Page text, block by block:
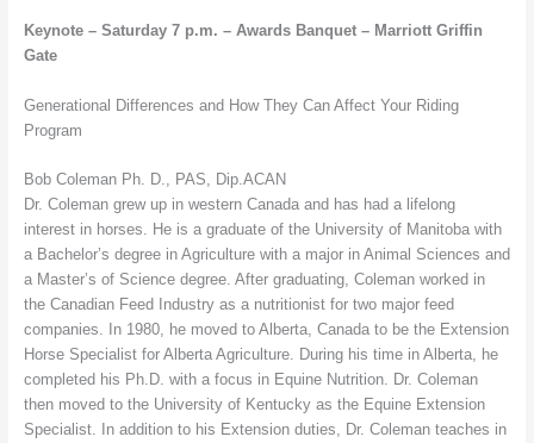
Keynote – Saturday 7 p.m. – Awards Banquet – Marriott Griffin
Gate
Generational Differences and How They Can Affect Your Riding
Program
Bob Coleman Ph. D., PAS, Dip.ACAN
Dr. Coleman grew up in western Canada and has had a lifelong
interest in horses. He is a graduate of the University of Manitoba with
a Bachelor’s degree in Agriculture with a major in Animal Sciences and
a Master’s of Science degree. After graduating, Coleman worked in
the Canadian Feed Industry as a nutritionist for two major feed
companies. In 1980, he moved to Alberta, Canada to be the Extension
Horse Specialist for Alberta Agriculture. During his time in Alberta, he
completed his Ph.D. with a focus in Equine Nutrition. Dr. Coleman
then moved to the University of Kentucky as the Equine Extension
Specialist. In addition to his Extension duties, Dr. Coleman teaches in